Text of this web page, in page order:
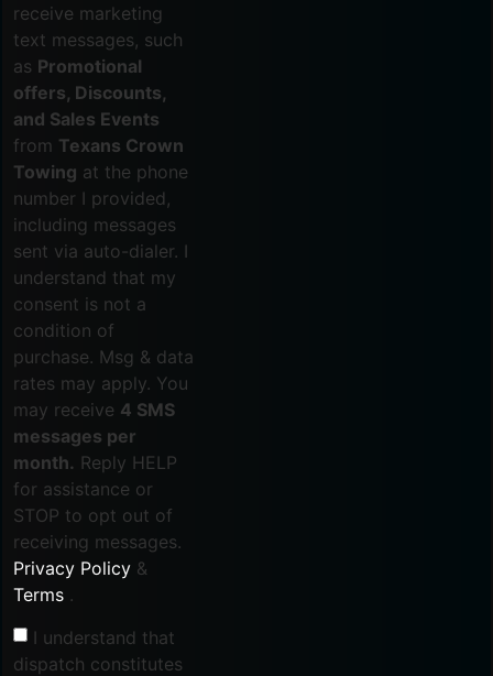
receive marketing
text messages, such
as Promotional
offers, Discounts,
and Sales Events
from Texans Crown
Towing at the phone
number I provided,
including messages
sent via auto-dialer. I
understand that my
consent is not a
condition of
purchase. Msg & data
rates may apply. You
may receive 4 SMS
messages per
month. Reply HELP
for assistance or
STOP to opt out of
receiving messages.
Privacy Policy &
Terms .
I understand that
dispatch constitutes